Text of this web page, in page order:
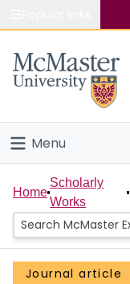
Study
Connect
Menu
Home
People
Groups
Home
Scholarly
Works
Journal article